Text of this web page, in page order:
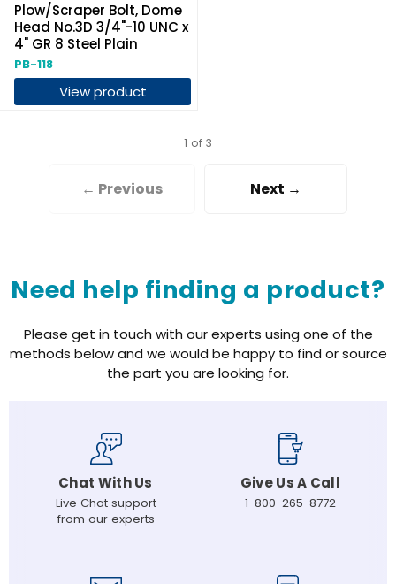
Plow/Scraper Bolt, Dome
Head No.3D 3/4"-10 UNC x
4" GR 8 Steel Plain
PB-118
View product
1 of 3
← Previous Next →
Need help finding a product?
Please get in touch with our experts using one of the
methods below and we would be happy to find or source
the part you are looking for.
Chat With Us
Live Chat support
from our experts
Give Us A Call
1-800-265-8772